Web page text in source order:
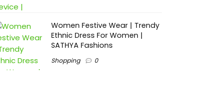
Women Festive Wear | Trendy
Ethnic Dress For Women |
SATHYA Fashions
Shopping 0